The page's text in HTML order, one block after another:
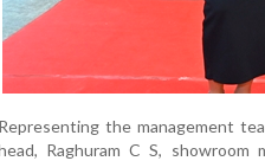
Representing the management
Raghuram C S, showroom